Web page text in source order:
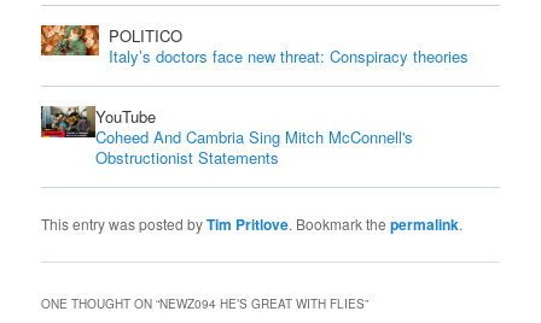
POLITICO
Italy’s doctors face new threat: Conspiracy theories
YouTube
Coheed And Cambria Sing Mitch McConnell's
Obstructionist Statements
This entry was posted byTim Pritlove. Bookmark thepermalink.
ONE THOUGHT ON “NEWZ094 HE’S GREAT WITH FLIES”